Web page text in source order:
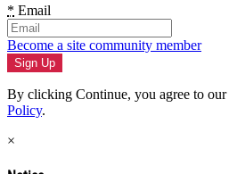
* Email
Become a site community member
By clicking Continue, you agree to our
Policy.
×